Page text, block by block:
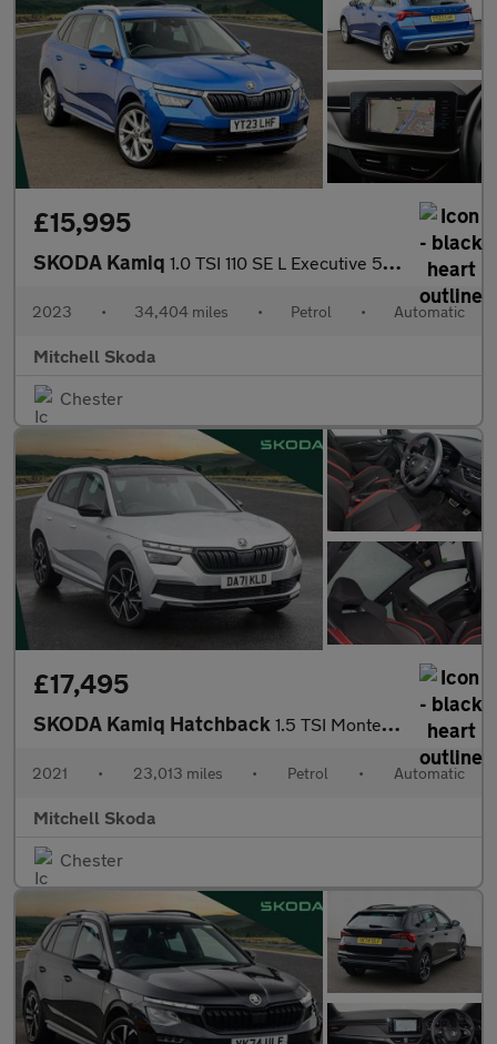
£15,995
SKODA Kamiq 1.0 TSI 110 SE L Executive 5dr DSG
2023 • 34,404 miles • Petrol • Automatic
Mitchell Skoda
Chester
£17,495
SKODA Kamiq Hatchback 1.5 TSI Monte Carlo 5dr DSG
2021 • 23,013 miles • Petrol • Automatic
Mitchell Skoda
Chester